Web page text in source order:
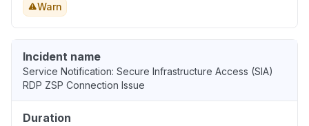
Warn
Incident name
Service Notification: Secure Infrastructure Access (SIA)
RDP ZSP Connection Issue
Duration